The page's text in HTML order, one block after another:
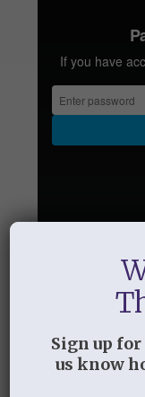
Lesson
Search Your
Sign up
us know